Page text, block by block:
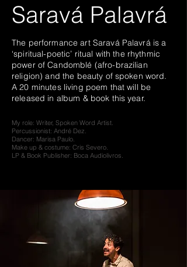
Saravá Palavrá
The performance art Saravá Palavrá is a
‘spiritual-poetic’ ritual with the rhythmic
power of Candomblé (afro-brazilian
religion) and the beauty of spoken word.
A 20 minutes living poem that will be
released in album & book this year.
My role: Writer, Spoken Word Artist.
Percussionist: André Dez.
Dancer: Marisa Paulo.
Make up & costume: Cris Severo.
LP & Book Publisher: Boca Audiolivros.